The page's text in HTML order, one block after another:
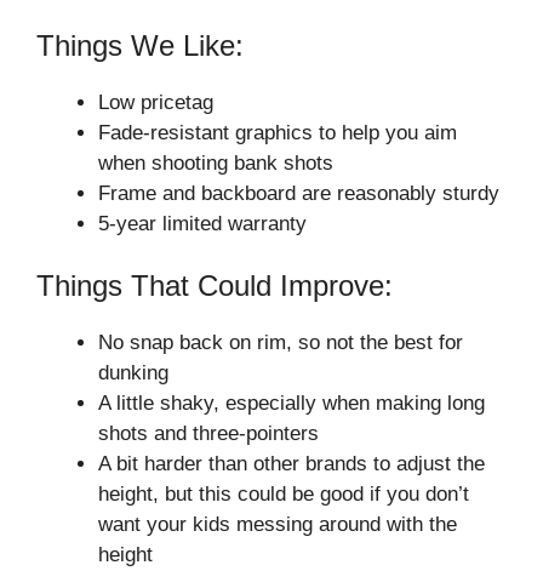
Things We Like:
Low pricetag
Fade-resistant graphics to help you aim
when shooting bank shots
Frame and backboard are reasonably sturdy
5-year limited warranty
Things That Could Improve:
No snap back on rim, so not the best for
dunking
A little shaky, especially when making long
shots and three-pointers
A bit harder than other brands to adjust the
height, but this could be good if you don’t
want your kids messing around with the
height